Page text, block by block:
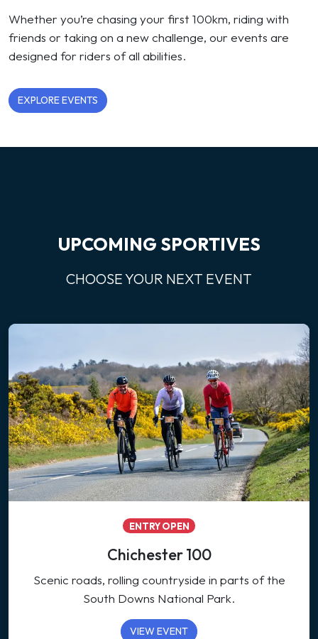
Whether you’re chasing your first 100km, riding with
friends or taking on a new challenge, our events are
designed for riders of all abilities.
EXPLORE EVENTS
UPCOMING SPORTIVES
CHOOSE YOUR NEXT EVENT
ENTRY OPEN
Chichester 100
Scenic roads, rolling countryside in parts of the
South Downs National Park.
VIEW EVENT